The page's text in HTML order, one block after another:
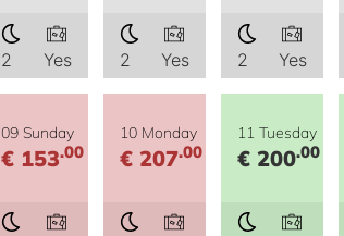
2 Yes 2 Yes 2 Yes
09 Sunday
€ 153.00
10 Monday
€ 207.00
11 Tuesday
€ 200.00